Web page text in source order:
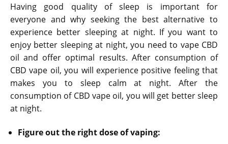
Having good quality of sleep is important for
everyone and why seeking the best alternative to
experience better sleeping at night. If you want to
enjoy better sleeping at night, you need to vape CBD
oil and offer optimal results. After consumption of
CBD vape oil, you will experience positive feeling that
makes you to sleep calm at night. After the
consumption of CBD vape oil, you will get better sleep
at night.
Figure out the right dose of vaping: